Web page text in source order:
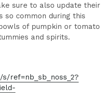
sure to also update their
so common during this
of pumpkin or tomato
and spirits.
ref=nb_sb_noss_2?